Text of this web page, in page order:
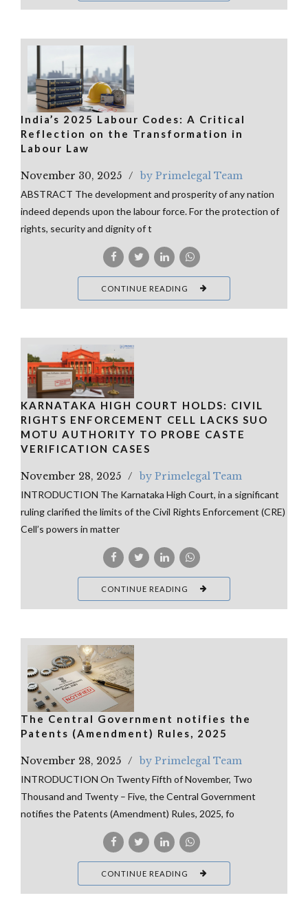
India’s 2025 Labour Codes: A Critical
Reflection on the Transformation in
Labour Law
November 30, 2025 by Primelegal Team
ABSTRACT The development and prosperity of any nation
indeed depends upon the labour force. For the protection of
rights, security and dignity of t
CONTINUE READING
KARNATAKA HIGH COURT HOLDS: CIVIL
RIGHTS ENFORCEMENT CELL LACKS SUO
MOTU AUTHORITY TO PROBE CASTE
VERIFICATION CASES
November 28, 2025 by Primelegal Team
INTRODUCTION The Karnataka High Court, in a significant
ruling clarified the limits of the Civil Rights Enforcement (CRE)
Cell’s powers in matter
CONTINUE READING
The Central Government notifies the
Patents (Amendment) Rules, 2025
November 28, 2025 by Primelegal Team
INTRODUCTION On Twenty Fifth of November, Two
Thousand and Twenty – Five, the Central Government
notifies the Patents (Amendment) Rules, 2025, fo
CONTINUE READING